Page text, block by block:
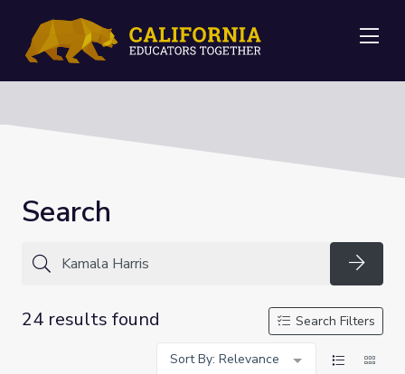
Search
24 results found
Search Filters
Sort By: Relevance